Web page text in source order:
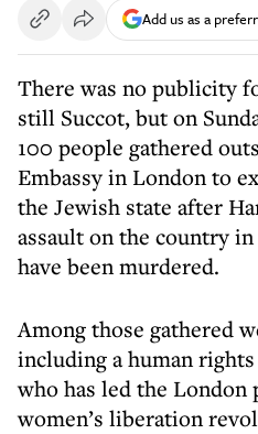
Add us as a
There was no publicity
still Succot, but on
100 people gathered
Embassy in London to
the Jewish state after
assault on the country
have been murdered.
Among those gathered
including a human
who has led the
women’s liberation